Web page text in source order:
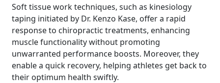
Soft tissue work techniques, such as kinesiology
taping initiated by Dr. Kenzo Kase, offer a rapid
response to chiropractic treatments, enhancing
muscle functionality without promoting
unwarranted performance boosts. Moreover, they
enable a quick recovery, helping athletes get back to
their optimum health swiftly.